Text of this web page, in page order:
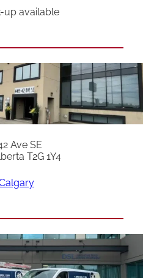
up available
Ave SE
T2G 1Y4